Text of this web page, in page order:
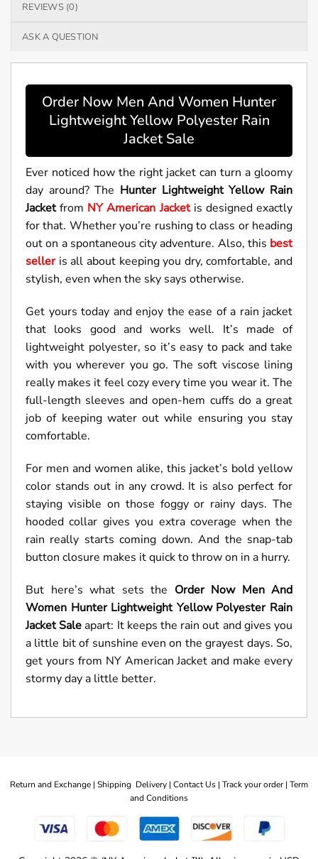
REVIEWS (0)
ASK A QUESTION
Order Now Men And Women Hunter
Lightweight Yellow Polyester Rain
Jacket Sale
Ever noticed how the right jacket can turn a gloomy
day around? The Hunter Lightweight Yellow Rain
Jacketfrom NY American Jacketis designed exactly
for that. Whether you’re rushing to class or heading
out on a spontaneous city adventure. Also, this best
selleris all about keeping you dry, comfortable, and
stylish, even when the sky says otherwise.
Get yours today and enjoy the ease of a rain jacket
that looks good and works well. It’s made of
lightweight polyester, so it’s easy to pack and take
with you wherever you go. The soft viscose lining
really makes it feel cozy every time you wear it. The
full-length sleeves and open-hem cuffs do a great
job of keeping water out while ensuring you stay
comfortable.
For men and women alike, this jacket’s bold yellow
color stands out in any crowd. It is also perfect for
staying visible on those foggy or rainy days. The
hooded collar gives you extra coverage when the
rain really starts coming down. And the snap-tab
button closure makes it quick to throw on in a hurry.
But here’s what sets the Order Now Men And
Women Hunter Lightweight Yellow Polyester Rain
Jacket Saleapart: It keeps the rain out and gives you
a little bit of sunshine even on the grayest days. So,
get yours from NY American Jacket and make every
stormy day a little better.
Return and Exchange | Shipping Delivery | Contact Us | Track your order | Term
and Conditions